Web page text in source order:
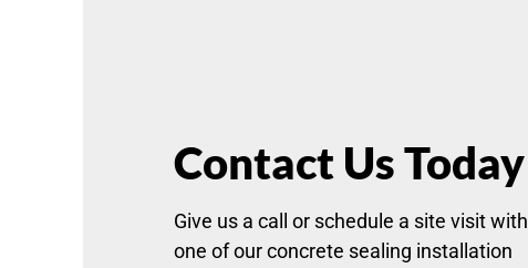
Contact Us Today
Give us a call or schedule a site visit with
one of our concrete sealing installation